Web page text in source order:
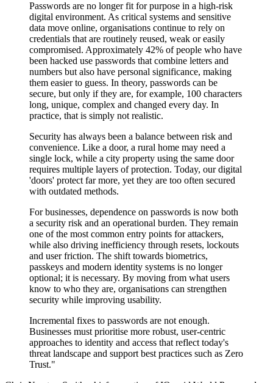
Passwords are no longer fit for purpose in a high-risk
digital environment. As critical systems and sensitive
data move online, organisations continue to rely on
credentials that are routinely reused, weak or easily
compromised. Approximately 42% of people who have
been hacked use passwords that combine letters and
numbers but also have personal significance, making
them easier to guess. In theory, passwords can be
secure, but only if they are, for example, 100 characters
long, unique, complex and changed every day. In
practice, that is simply not realistic.
Security has always been a balance between risk and
convenience. Like a door, a rural home may need a
single lock, while a city property using the same door
requires multiple layers of protection. Today, our digital
'doors' protect far more, yet they are too often secured
with outdated methods.
For businesses, dependence on passwords is now both
a security risk and an operational burden. They remain
one of the most common entry points for attackers,
while also driving inefficiency through resets, lockouts
and user friction. The shift towards biometrics,
passkeys and modern identity systems is no longer
optional; it is necessary. By moving from what users
know to who they are, organisations can strengthen
security while improving usability.
Incremental fixes to passwords are not enough.
Businesses must prioritise more robust, user-centric
approaches to identity and access that reflect today's
threat landscape and support best practices such as Zero
Trust."